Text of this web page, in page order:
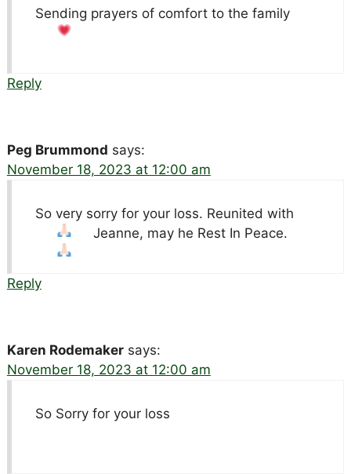
Sending prayers of comfort to the family
Reply
Peg Brummond says:
November 18, 2023 at 12:00 am
So very sorry for your loss. Reunited with
Jeanne, may he Rest In Peace.
Reply
Karen Rodemaker says:
November 18, 2023 at 12:00 am
So Sorry for your loss